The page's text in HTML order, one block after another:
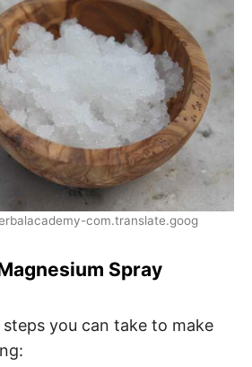
com.translate.goog
Spray
you can take to make